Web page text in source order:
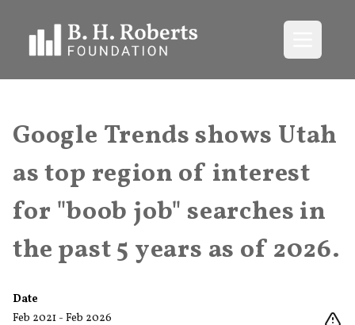
Google Trends shows Utah
as top region of interest
for "boob job" searches in
the past 5 years as of 2026.
Date
Feb 2021 - Feb 2026